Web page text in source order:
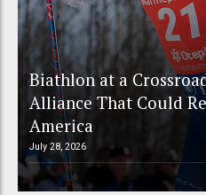
Biathlon at a
Alliance That Could
America
July 28, 2026